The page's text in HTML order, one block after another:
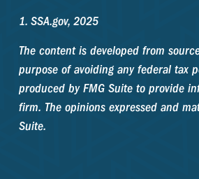
1. SSA.gov, 2025
The content is developed from
purpose of avoiding any federal tax
produced by FMG Suite to provide
firm. The opinions expressed and
Suite.